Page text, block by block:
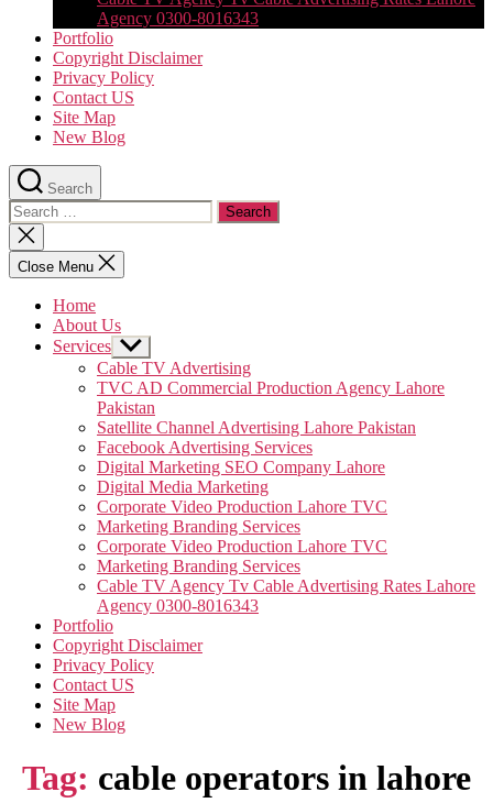
Agency 0300-8016343
Portfolio
Copyright Disclaimer
Privacy Policy
Contact US
Site Map
New Blog
Search
Search
for:
Close
search
Close Menu
Home
About Us
Services Show
sub
menu
Cable TV Advertising
TVC AD Commercial Production Agency Lahore
Pakistan
Satellite Channel Advertising Lahore Pakistan
Facebook Advertising Services
Digital Marketing SEO Company Lahore
Digital Media Marketing
Corporate Video Production Lahore TVC
Marketing Branding Services
Corporate Video Production Lahore TVC
Marketing Branding Services
Cable TV Agency Tv Cable Advertising Rates Lahore
Agency 0300-8016343
Portfolio
Copyright Disclaimer
Privacy Policy
Contact US
Site Map
New Blog
Tag: cable operators in lahore